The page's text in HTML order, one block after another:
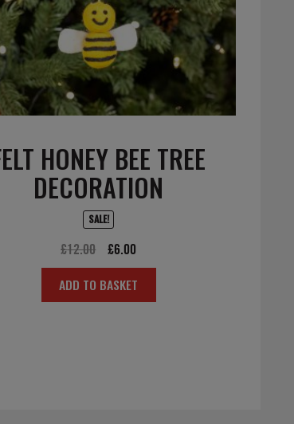
HONEY BEE TREE
DECORATION
SALE!
£12.00
Original
price
was:
£6.00
price
ADD TO BASKET